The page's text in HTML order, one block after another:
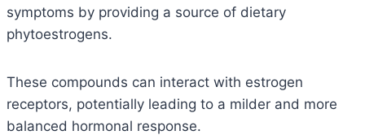
symptoms by providing a source of dietary
phytoestrogens.
These compounds can interact with estrogen
receptors, potentially leading to a milder and more
balanced hormonal response.